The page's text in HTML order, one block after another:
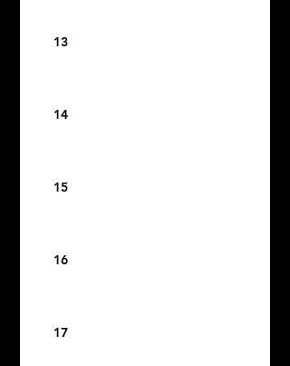
13
14
15
16
17